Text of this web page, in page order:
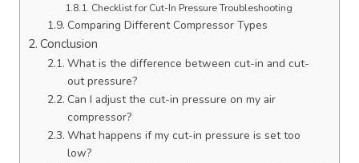
Checklist for Cut-In Pressure Troubleshooting
Comparing Different Compressor Types
Conclusion
What is the difference between cut-in and cut-
out pressure?
Can I adjust the cut-in pressure on my air
compressor?
What happens if my cut-in pressure is set too
low?